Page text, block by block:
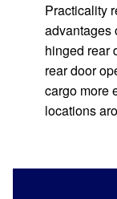
Practicality
advantages
hinged rear
rear door
cargo more
locations